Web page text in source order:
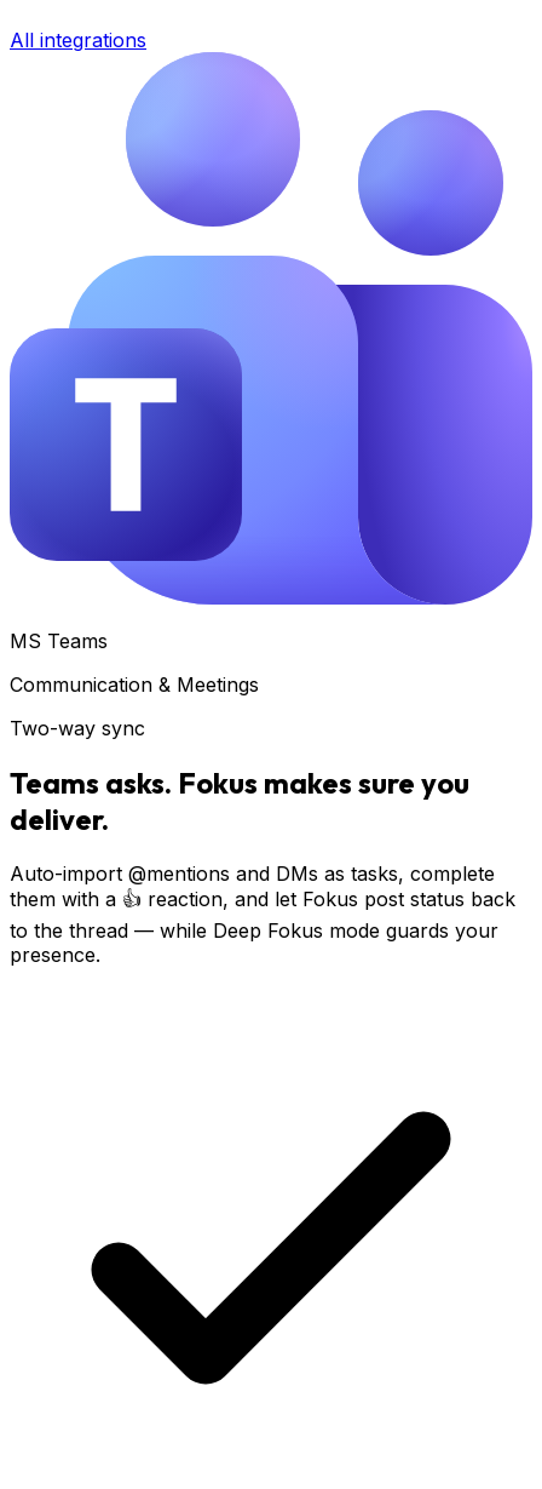
All integrations
MS Teams
Communication & Meetings
Two-way sync
Teams asks. Fokus makes sure you
deliver.
Auto-import @mentions and DMs as tasks, complete
them with a 👍 reaction, and let Fokus post status back
to the thread — while Deep Fokus mode guards your
presence.